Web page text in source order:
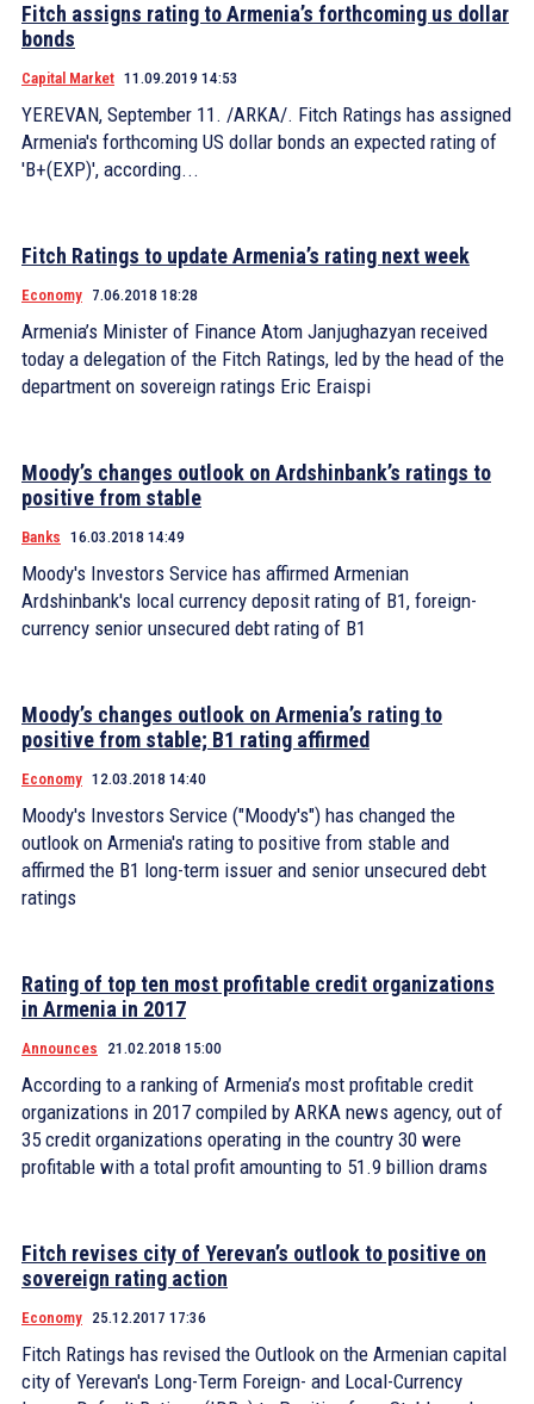
Fitch assigns rating to Armenia’s forthcoming us dollar
bonds
Capital Market 11.09.2019 14:53
YEREVAN, September 11. /ARKA/. Fitch Ratings has assigned
Armenia's forthcoming US dollar bonds an expected rating of
'B+(EXP)', according...
Fitch Ratings to update Armenia’s rating next week
Economy 7.06.2018 18:28
Armenia’s Minister of Finance Atom Janjughazyan received
today a delegation of the Fitch Ratings, led by the head of the
department on sovereign ratings Eric Eraispi
Moody’s changes outlook on Ardshinbank’s ratings to
positive from stable
Banks 16.03.2018 14:49
Moody's Investors Service has affirmed Armenian
Ardshinbank's local currency deposit rating of B1, foreign-
currency senior unsecured debt rating of B1
Moody’s changes outlook on Armenia’s rating to
positive from stable; B1 rating affirmed
Economy 12.03.2018 14:40
Moody's Investors Service ("Moody's") has changed the
outlook on Armenia's rating to positive from stable and
affirmed the B1 long-term issuer and senior unsecured debt
ratings
Rating of top ten most profitable credit organizations
in Armenia in 2017
Announces 21.02.2018 15:00
According to a ranking of Armenia’s most profitable credit
organizations in 2017 compiled by ARKA news agency, out of
35 credit organizations operating in the country 30 were
profitable with a total profit amounting to 51.9 billion drams
Fitch revises city of Yerevan’s outlook to positive on
sovereign rating action
Economy 25.12.2017 17:36
Fitch Ratings has revised the Outlook on the Armenian capital
city of Yerevan's Long-Term Foreign- and Local-Currency